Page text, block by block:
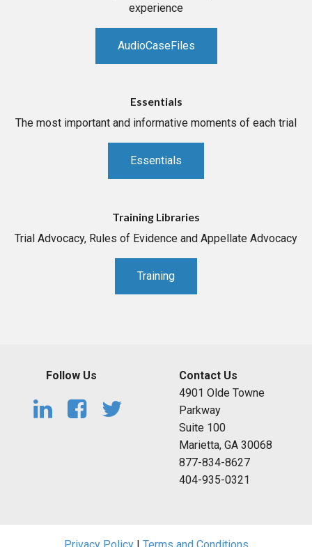
experience
AudioCaseFiles
Essentials
The most important and informative moments of each trial
Essentials
Training Libraries
Trial Advocacy, Rules of Evidence and Appellate Advocacy
Training
Follow Us
Contact Us
4901 Olde Towne
Parkway
Suite 100
Marietta, GA 30068
877-834-8627
404-935-0321
Privacy Policy| Terms and Conditions